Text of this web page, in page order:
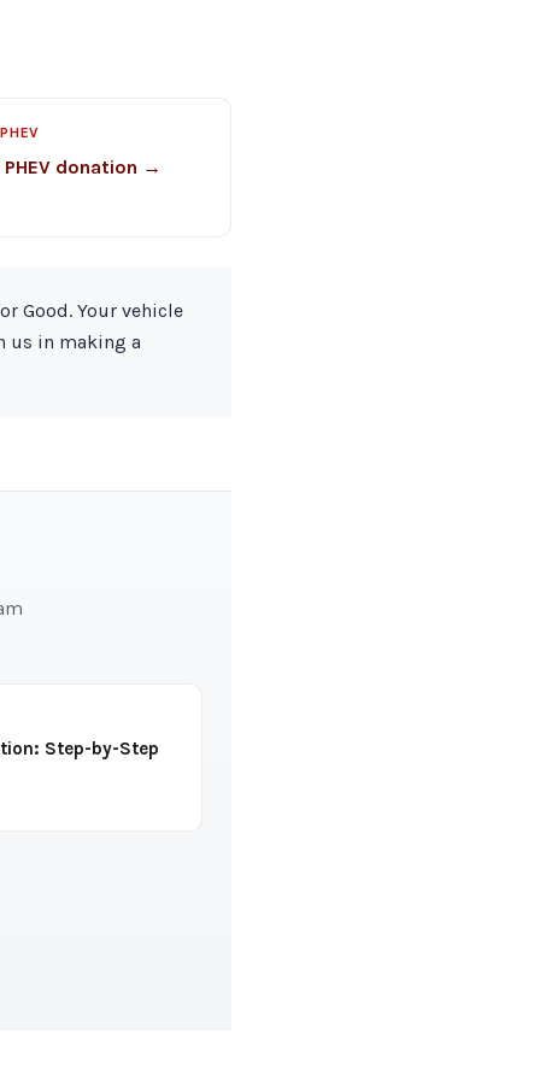
PHEV donation →
Good. Your vehicle
us in making a
Step-by-Step